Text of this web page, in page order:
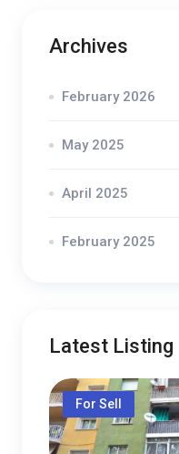
Archives
February 2026
May 2025
April 2025
February 2025
Latest Listing
For Sell